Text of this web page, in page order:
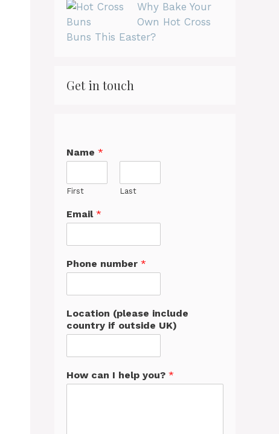
Why Bake Your
Own Hot Cross
Buns This Easter?
Get in touch
Name *
First Last
Email *
Phone number *
Location (please include
country if outside UK)
How can I help you? *